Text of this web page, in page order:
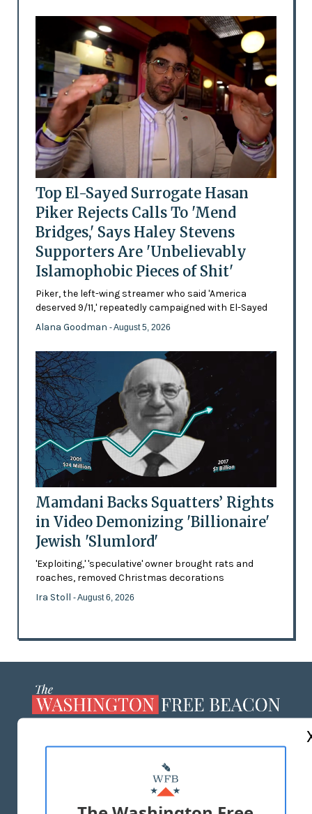
Top El-Sayed Surrogate Hasan
Piker Rejects Calls To 'Mend
Bridges,' Says Haley Stevens
Supporters Are 'Unbelievably
Islamophobic Pieces of Shit'
Piker, the left-wing streamer who said 'America
deserved 9/11,' repeatedly campaigned with El-Sayed
Alana Goodman - August 5, 2026
Mamdani Backs Squatters’ Rights
in Video Demonizing 'Billionaire'
Jewish 'Slumlord'
'Exploiting,' 'speculative' owner brought rats and
roaches, removed Christmas decorations
Ira Stoll - August 6, 2026
MASTHEAD
ADVERTISE WITH US